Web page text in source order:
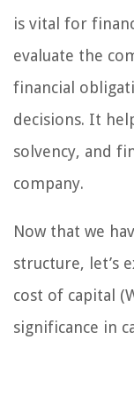
is vital for
evaluate the
financial
decisions. It
solvency, and
company.
Now that we
structure, let’s
cost of capital
significance in